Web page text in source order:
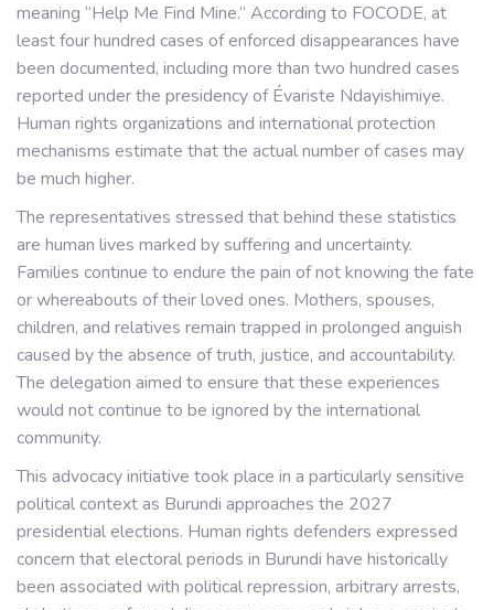
meaning “Help Me Find Mine.” According to FOCODE, at
least four hundred cases of enforced disappearances have
been documented, including more than two hundred cases
reported under the presidency of Évariste Ndayishimiye.
Human rights organizations and international protection
mechanisms estimate that the actual number of cases may
be much higher.
The representatives stressed that behind these statistics
are human lives marked by suffering and uncertainty.
Families continue to endure the pain of not knowing the fate
or whereabouts of their loved ones. Mothers, spouses,
children, and relatives remain trapped in prolonged anguish
caused by the absence of truth, justice, and accountability.
The delegation aimed to ensure that these experiences
would not continue to be ignored by the international
community.
This advocacy initiative took place in a particularly sensitive
political context as Burundi approaches the 2027
presidential elections. Human rights defenders expressed
concern that electoral periods in Burundi have historically
been associated with political repression, arbitrary arrests,